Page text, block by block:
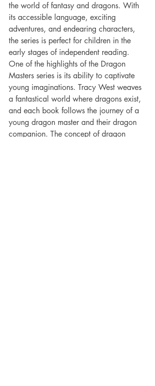
the world of fantasy and dragons. With
its accessible language, exciting
adventures, and endearing characters,
the series is perfect for children in the
early stages of independent reading.
One of the highlights of the Dragon
Masters series is its ability to captivate
young imaginations. Tracy West weaves
a fantastical world where dragons exist,
and each book follows the journey of a
young dragon master and their dragon
companion. The concept of dragon